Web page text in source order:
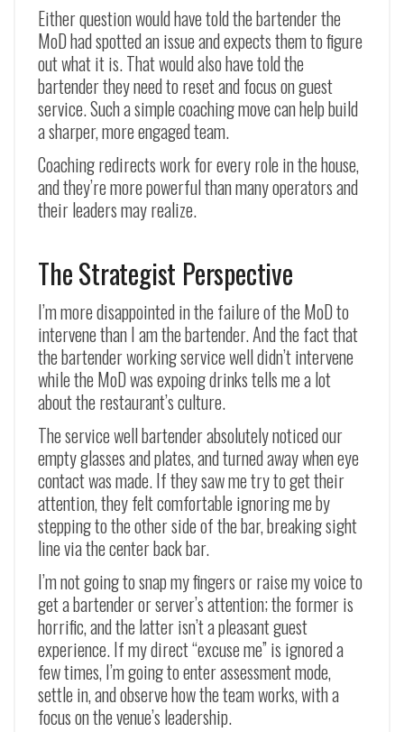
Either question would have told the bartender the
MoD had spotted an issue and expects them to figure
out what it is. That would also have told the
bartender they need to reset and focus on guest
service. Such a simple coaching move can help build
a sharper, more engaged team.
Coaching redirects work for every role in the house,
and they’re more powerful than many operators and
their leaders may realize.
The Strategist Perspective
I’m more disappointed in the failure of the MoD to
intervene than I am the bartender. And the fact that
the bartender working service well didn’t intervene
while the MoD was expoing drinks tells me a lot
about the restaurant’s culture.
The service well bartender absolutely noticed our
empty glasses and plates, and turned away when eye
contact was made. If they saw me try to get their
attention, they felt comfortable ignoring me by
stepping to the other side of the bar, breaking sight
line via the center back bar.
I’m not going to snap my fingers or raise my voice to
get a bartender or server’s attention; the former is
horrific, and the latter isn’t a pleasant guest
experience. If my direct “excuse me” is ignored a
few times, I’m going to enter assessment mode,
settle in, and observe how the team works, with a
focus on the venue’s leadership.